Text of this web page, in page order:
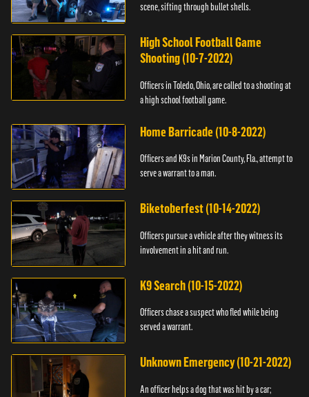
scene, sifting through bullet shells.
High School Football Game
Shooting (10-7-2022)
Officers in Toledo, Ohio, are called to a shooting at
a high school football game.
Home Barricade (10-8-2022)
Officers and K9s in Marion County, Fla., attempt to
serve a warrant to a man.
Biketoberfest (10-14-2022)
Officers pursue a vehicle after they witness its
involvement in a hit and run.
K9 Search (10-15-2022)
Officers chase a suspect who fled while being
served a warrant.
Unknown Emergency (10-21-2022)
An officer helps a dog that was hit by a car;